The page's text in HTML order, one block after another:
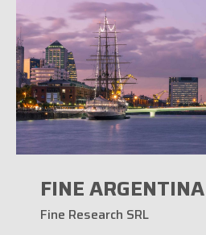
FINE ARGENTINA
Fine Research SRL